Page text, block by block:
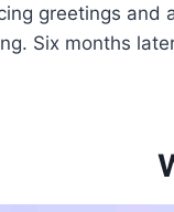
greetings and
Six months